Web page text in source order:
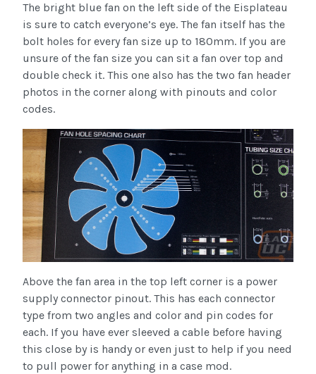
The bright blue fan on the left side of the Eisplateau
is sure to catch everyone’s eye. The fan itself has the
bolt holes for every fan size up to 180mm. If you are
unsure of the fan size you can sit a fan over top and
double check it. This one also has the two fan header
photos in the corner along with pinouts and color
codes.
Above the fan area in the top left corner is a power
supply connector pinout. This has each connector
type from two angles and color and pin codes for
each. If you have ever sleeved a cable before having
this close by is handy or even just to help if you need
to pull power for anything in a case mod.